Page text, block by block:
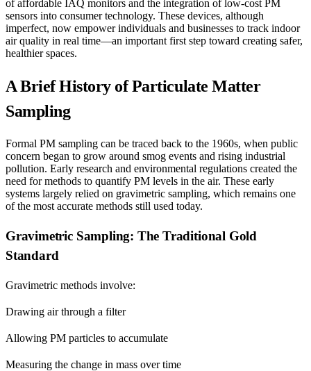
of affordable IAQ monitors and the integration of low-cost PM
sensors into consumer technology. These devices, although
imperfect, now empower individuals and businesses to track indoor
air quality in real time—an important first step toward creating safer,
healthier spaces.
A Brief History of Particulate Matter
Sampling
Formal PM sampling can be traced back to the 1960s, when public
concern began to grow around smog events and rising industrial
pollution. Early research and environmental regulations created the
need for methods to quantify PM levels in the air. These early
systems largely relied on gravimetric sampling, which remains one
of the most accurate methods still used today.
Gravimetric Sampling: The Traditional Gold
Standard
Gravimetric methods involve:
Drawing air through a filter
Allowing PM particles to accumulate
Measuring the change in mass over time